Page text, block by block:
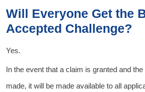
Will Everyone Get the
Accepted Challenge?
Yes.
In the event that a claim is granted and
made, it will be made available to all